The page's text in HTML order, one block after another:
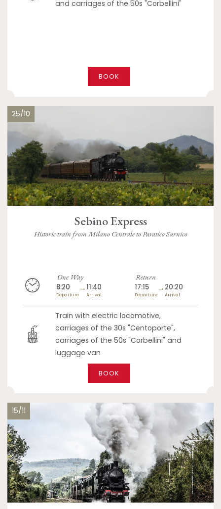
and carriages of the 50s "Corbellini"
BOOK
25/10
Sebino Express
Historic train from Milano Centrale to Paratico Sarnico
One Way
8:20
Departure
→11:40
Arrival
Return
17:15
Departure
→ 20:20
Arrival
Train with electric locomotive,
carriages of the 30s "Centoporte",
carriages of the 50s "Corbellini" and
luggage van
BOOK
15/11